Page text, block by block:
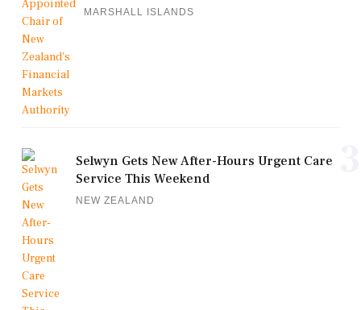
MARSHALL ISLANDS
Selwyn Gets New After-Hours Urgent Care
Service This Weekend
NEW ZEALAND